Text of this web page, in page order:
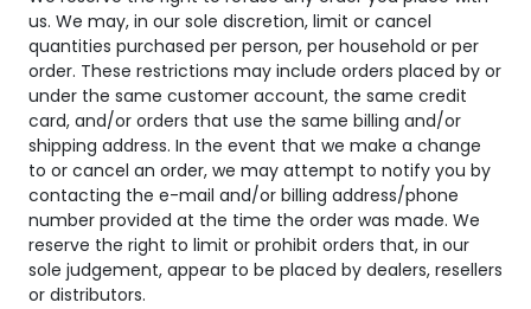
us. We may, in our sole discretion, limit or cancel
quantities purchased per person, per household or per
order. These restrictions may include orders placed by or
under the same customer account, the same credit
card, and/or orders that use the same billing and/or
shipping address. In the event that we make a change
to or cancel an order, we may attempt to notify you by
contacting the e-mail and/or billing address/phone
number provided at the time the order was made. We
reserve the right to limit or prohibit orders that, in our
sole judgement, appear to be placed by dealers, resellers
or distributors.